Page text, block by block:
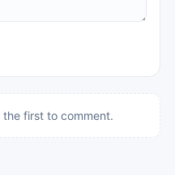
first to comment.